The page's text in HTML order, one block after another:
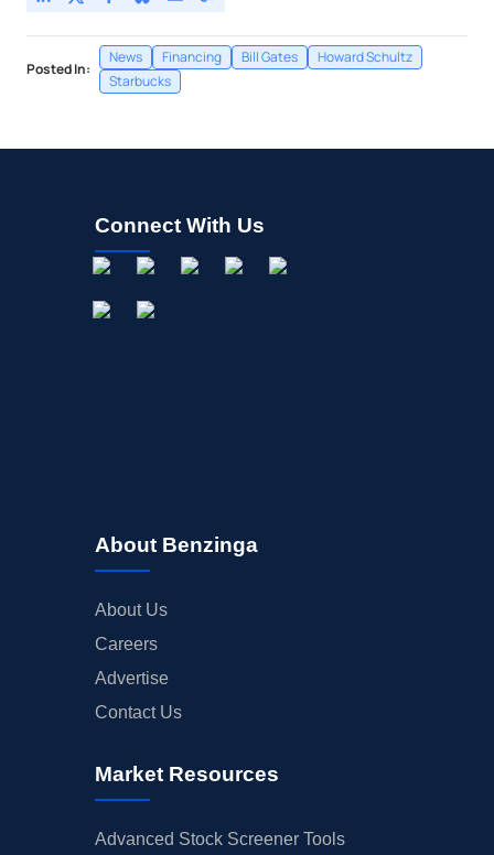
Posted In:
News Financing Bill Gates
Howard Schultz
Starbucks
Connect With Us
About Benzinga
About Us
Careers
Advertise
Contact Us
Market Resources
Advanced Stock Screener Tools